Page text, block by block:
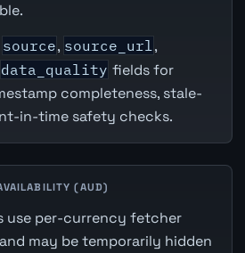
source, source_url,
data_quality fields for
completeness, stale-
in-time safety checks.
(AUD)
use per-currency fetcher
may be temporarily hidden